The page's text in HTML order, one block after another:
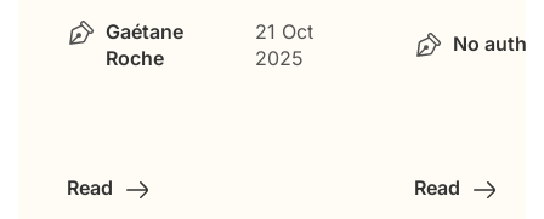
No author 14 Oct 2025
Read Read